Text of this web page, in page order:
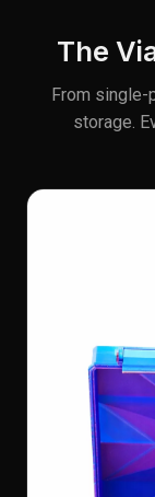
The
From single-
storage.